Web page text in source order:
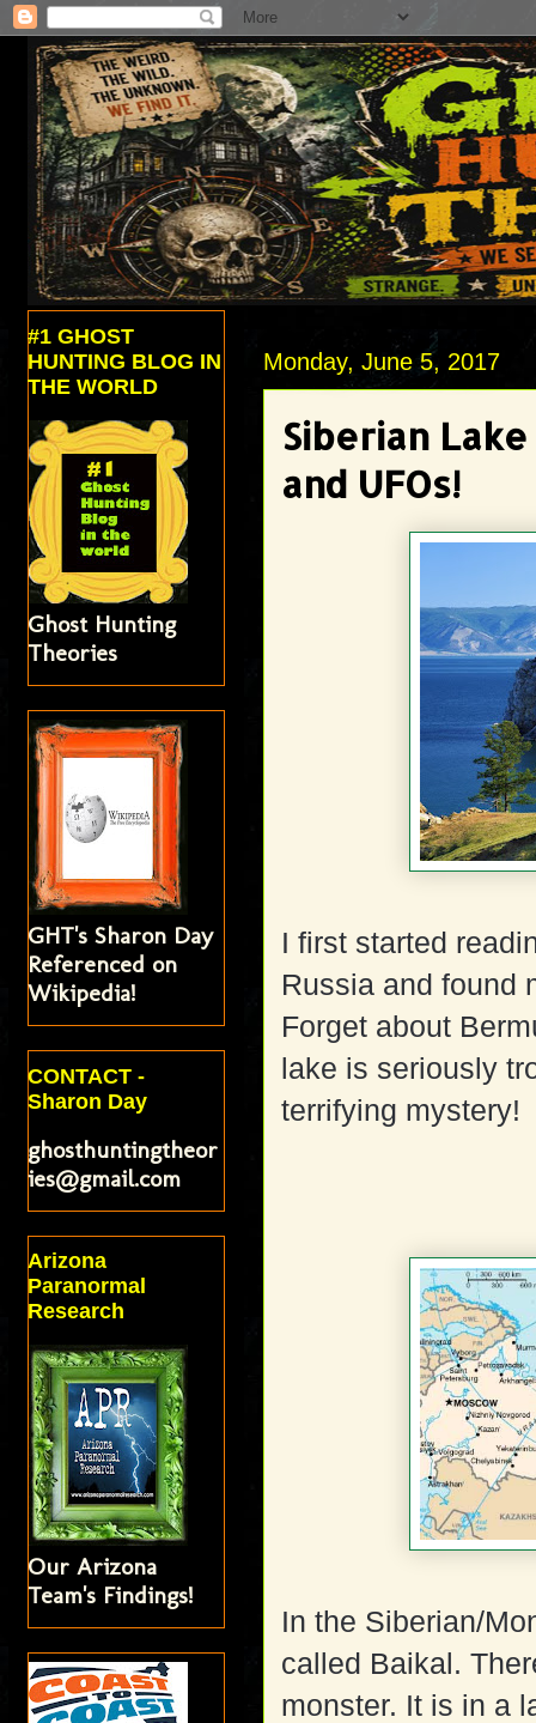
Monday, June 5, 2017
Siberian
and UFOs!
I first started
Russia and found
Forget about
lake is seriously
terrifying mystery!
In the Siberian/
called Baikal.
monster. It is in a
#1 GHOST
HUNTING BLOG IN
THE WORLD
Ghost Hunting
Theories
GHT's Sharon Day
Referenced on
Wikipedia!
CONTACT -
Sharon Day
ghosthuntingtheor
ies@gmail.com
Arizona
Paranormal
Research
Our Arizona
Team's Findings!